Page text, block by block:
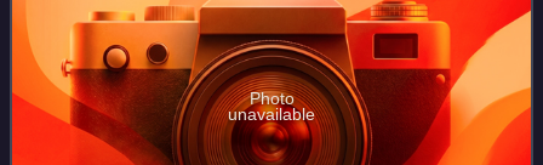
Photo
unavailable